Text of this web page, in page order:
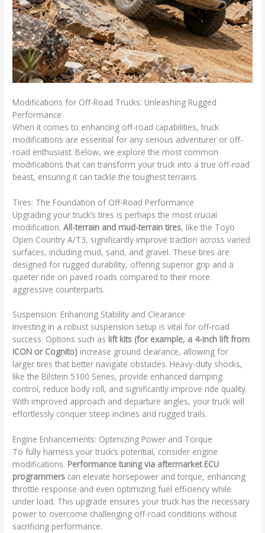
Modifications for Off-Road Trucks: Unleashing Rugged
Performance
When it comes to enhancing off-road capabilities, truck
modifications are essential for any serious adventurer or off-
road enthusiast. Below, we explore the most common
modifications that can transform your truck into a true off-road
beast, ensuring it can tackle the toughest terrains.
Tires: The Foundation of Off-Road Performance
Upgrading your truck’s tires is perhaps the most crucial
modification.All-terrain and mud-terrain tires, like the Toyo
Open Country A/T3, significantly improve traction across varied
surfaces, including mud, sand, and gravel. These tires are
designed for rugged durability, offering superior grip and a
quieter ride on paved roads compared to their more
aggressive counterparts.
Suspension: Enhancing Stability and Clearance
Investing in a robust suspension setup is vital for off-road
success. Options such as lift kits (for example, a 4-inch lift from
ICON or Cognito) increase ground clearance, allowing for
larger tires that better navigate obstacles. Heavy-duty shocks,
like the Bilstein 5100 Series, provide enhanced damping
control, reduce body roll, and significantly improve ride quality.
With improved approach and departure angles, your truck will
effortlessly conquer steep inclines and rugged trails.
Engine Enhancements: Optimizing Power and Torque
To fully harness your truck’s potential, consider engine
modifications. Performance tuning via aftermarket ECU
programmers can elevate horsepower and torque, enhancing
throttle response and even optimizing fuel efficiency while
under load. This upgrade ensures your truck has the necessary
power to overcome challenging off-road conditions without
sacrificing performance.